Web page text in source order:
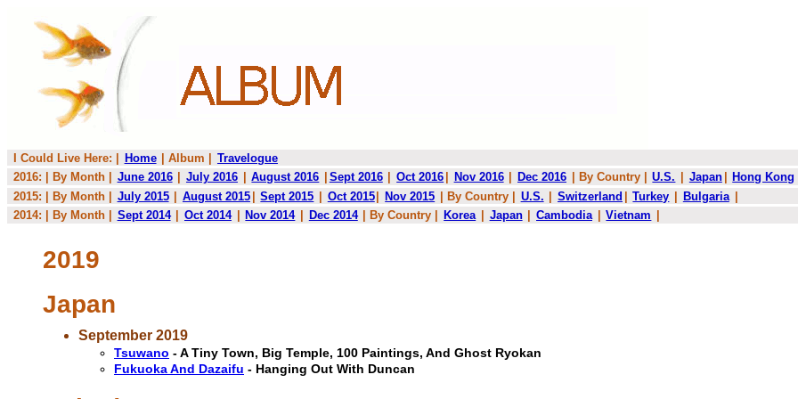
I Could Live Here: | Home | Album | Travelogue
2016: | By Month |
June 2016 July 2016 August 2016 Sept 2016 Oct 2016 Nov 2016 Dec 2016 | By Country | U.S. Japan Hong Kong
2015: | By Month | July 2015 | August 2015 | Sept 2015 | Oct 2015| Nov 2015 | By Country | U.S. | Switzerland | Turkey | Bulgaria |
2014: | By Month |
Sept 2014 Oct 2014 Nov 2014 Dec 2014 | By Country | Korea Japan Cambodia Vietnam
2019
Japan
September 2019
Tsuwano - A Tiny Town, Big Temple, 100 Paintings, And Ghost Ryokan
Fukuoka And Dazaifu - Hanging Out With Duncan